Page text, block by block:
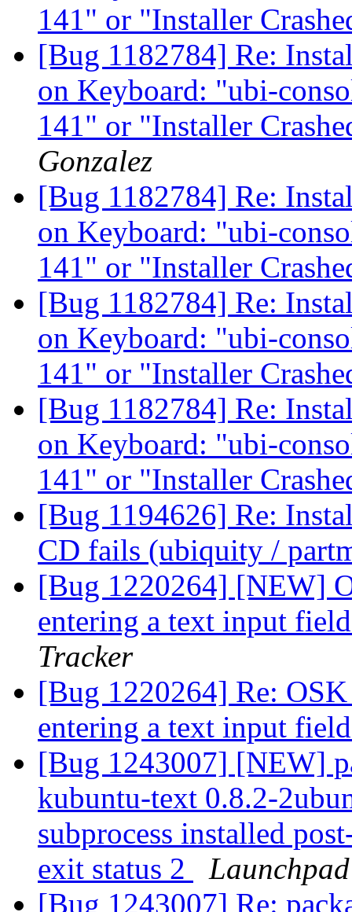
141" or "Installer
[Bug 1182784] Re:
on Keyboard: "ubi-
141" or "Installer
Gonzalez
[Bug 1182784] Re:
on Keyboard: "ubi-
141" or "Installer
[Bug 1182784] Re:
on Keyboard: "ubi-
141" or "Installer
[Bug 1182784] Re:
on Keyboard: "ubi-
141" or "Installer
[Bug 1194626] Re:
CD fails (ubiquity /
[Bug 1220264] [NEW]
entering a text input
Tracker
[Bug 1220264] Re:
entering a text input
[Bug 1243007] [NEW]
kubuntu-text 0.8.2-
subprocess installed
exit status 2
[Bug 1243007] Re: